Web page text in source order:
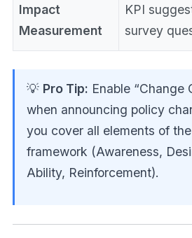
Impact
Measurement
KPI
survey
💡 Pro Tip: Enable “Change
when announcing policy
you cover all elements of
framework (Awareness,
Ability, Reinforcement).